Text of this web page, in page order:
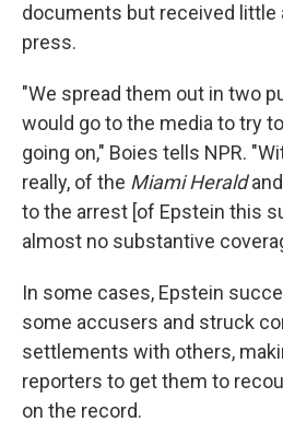
documents but received little
press.
"We spread them out in two
would go to the media to try
going on," Boies tells NPR.
really, of the Miami Herald
to the arrest [of Epstein this
almost no substantive
In some cases, Epstein
some accusers and struck
settlements with others,
reporters to get them to
on the record.